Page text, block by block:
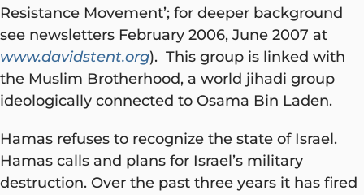
Resistance Movement’; for deeper background
see newsletters February 2006, June 2007 at
www.davidstent.org). This group is linked with
the Muslim Brotherhood, a world jihadi group
ideologically connected to Osama Bin Laden.
Hamas refuses to recognize the state of Israel.
Hamas calls and plans for Israel’s military
destruction. Over the past three years it has fired